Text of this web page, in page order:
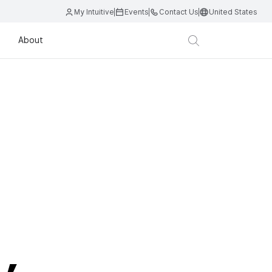
My Intuitive Events Contact Us United States
About